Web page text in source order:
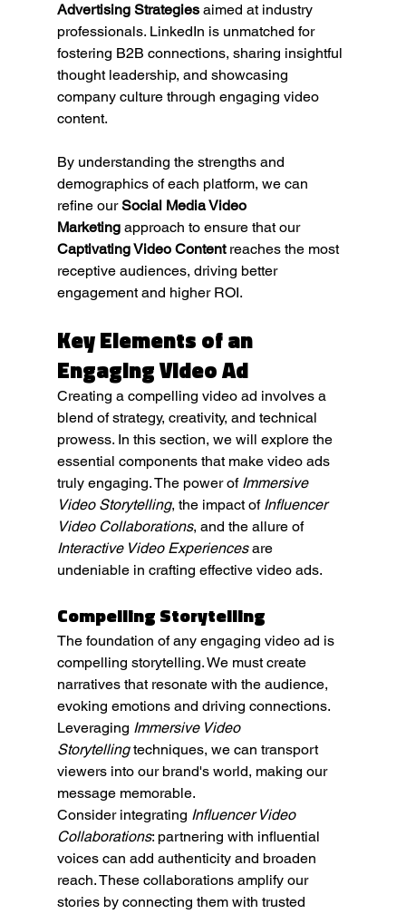
Advertising Strategies aimed at industry
professionals. LinkedIn is unmatched for
fostering B2B connections, sharing insightful
thought leadership, and showcasing
company culture through engaging video
content.
By understanding the strengths and
demographics of each platform, we can
refine our Social Media Video
Marketing approach to ensure that our
Captivating Video Content reaches the most
receptive audiences, driving better
engagement and higher ROI.
Key Elements of an
Engaging Video Ad
Creating a compelling video ad involves a
blend of strategy, creativity, and technical
prowess. In this section, we will explore the
essential components that make video ads
truly engaging. The power of Immersive
Video Storytelling, the impact of Influencer
Video Collaborations, and the allure of
Interactive Video Experiences are
undeniable in crafting effective video ads.
Compelling Storytelling
The foundation of any engaging video ad is
compelling storytelling. We must create
narratives that resonate with the audience,
evoking emotions and driving connections.
Leveraging Immersive Video
Storytelling techniques, we can transport
viewers into our brand's world, making our
message memorable.
Consider integrating Influencer Video
Collaborations: partnering with influential
voices can add authenticity and broaden
reach. These collaborations amplify our
stories by connecting them with trusted